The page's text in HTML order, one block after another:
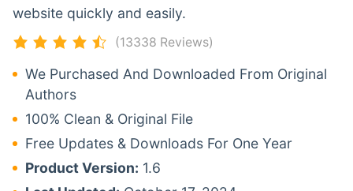
website quickly and easily.
(13338 Reviews)
We Purchased And Downloaded From Original
Authors
100% Clean & Original File
Free Updates & Downloads For One Year
Product Version: 1.6